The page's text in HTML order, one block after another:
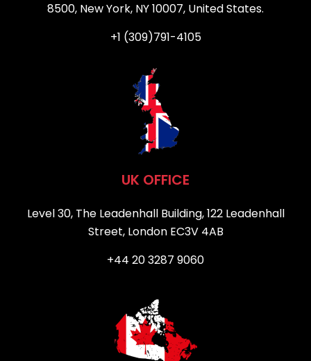
8500, New York, NY 10007, United States.
+1 (309)791-4105
UK OFFICE
Level 30, The Leadenhall Building, 122 Leadenhall
Street, London EC3V 4AB
+44 20 3287 9060